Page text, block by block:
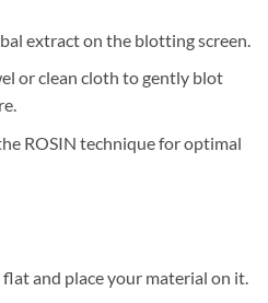
extract on the blotting screen.
or clean cloth to gently blot
ROSIN technique for optimal
flat and place your material on it.